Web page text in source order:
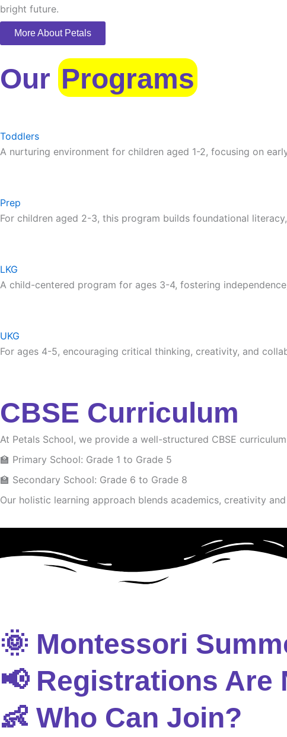
bright future.
More About Petals
Our Programs
Toddlers
A nurturing environment for children aged 1-2, focusing on
Prep
For children aged 2-3, this program builds foundational
LKG
A child-centered program for ages 3-4, fostering
UKG
For ages 4-5, encouraging critical thinking, creativity, and
CBSE Curriculum
At Petals School, we provide a well-structured CBSE
🏫 Primary School: Grade 1 to Grade 5
🏫 Secondary School: Grade 6 to Grade 8
Our holistic learning approach blends academics, creativity
🌞 Montessori
📢 Registrations Are
👶 Who Can Join?